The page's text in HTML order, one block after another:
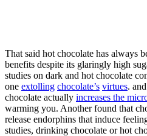
That said hot chocolate has always
benefits despite its glaringly high
studies on dark and hot chocolate
one extolling chocolate’s virtues.
chocolate actually increases the
warming you. Another found that
release endorphins that induce
studies, drinking chocolate or hot